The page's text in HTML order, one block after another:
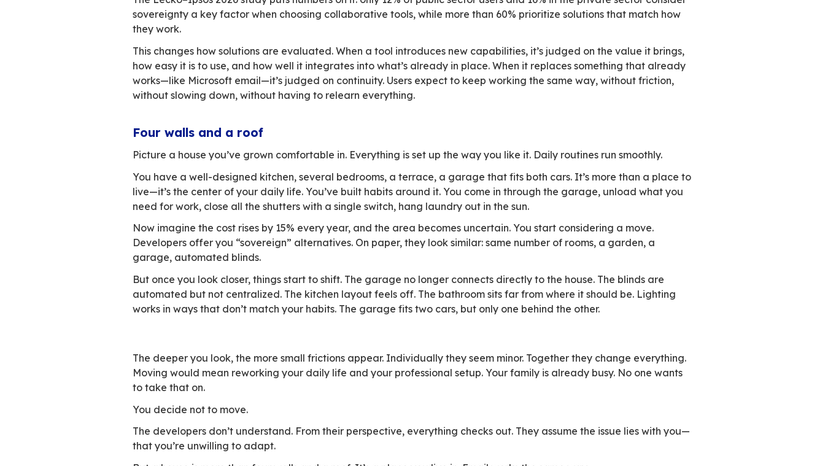
Ideology, solutions… and the reality on the ground
initiatives highlighted. From a distance, everything seems to be in place. Yet despite the stakes and the
alternatives, large-scale adoption still isn’t happening.
Decisions are rarely ideological. They’re shaped by day-to-day operations. European alternatives do exist,
The Lecko–Ipsos 2026 study puts numbers on it: only 12% of public sector users and 16% in the private sector
sovereignty a key factor when choosing collaborative tools, while more than 60% prioritize solutions that
they work.
This changes how solutions are evaluated. When a tool introduces new capabilities, it’s judged on the value it
how easy it is to use, and how well it integrates into what’s already in place. When it replaces something that
works—like Microsoft email—it’s judged on continuity. Users expect to keep working the same way, without
without slowing down, without having to relearn everything.
Picture a house you’ve grown comfortable in. Everything is set up the way you like it. Daily routines run
You have a well-designed kitchen, several bedrooms, a terrace, a garage that fits both cars. It’s more than a
live—it’s the center of your daily life. You’ve built habits around it. You come in through the garage, unload
need for work, close all the shutters with a single switch, hang laundry out in the sun.
Now imagine the cost rises by 15% every year, and the area becomes uncertain. You start considering a move.